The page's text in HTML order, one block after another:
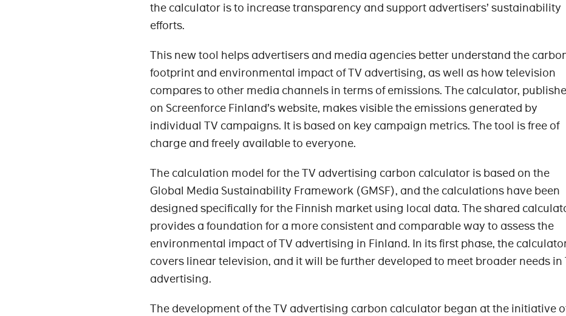
the calculator is to increase transparency and support advertisers’ sustainability
efforts.
This new tool helps advertisers and media agencies better understand the
footprint and environmental impact of TV advertising, as well as how television
compares to other media channels in terms of emissions. The calculator,
on Screenforce Finland’s website, makes visible the emissions generated by
individual TV campaigns. It is based on key campaign metrics. The tool is free of
charge and freely available to everyone.
The calculation model for the TV advertising carbon calculator is based on the
Global Media Sustainability Framework (GMSF), and the calculations have been
designed specifically for the Finnish market using local data. The shared
provides a foundation for a more consistent and comparable way to assess the
environmental impact of TV advertising in Finland. In its first phase, the
covers linear television, and it will be further developed to meet broader needs in
advertising.
The development of the TV advertising carbon calculator began at the initiative